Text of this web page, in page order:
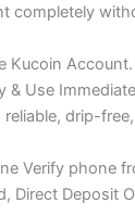
completely
Kucoin Account.
& Use
drip-
Verify phone
Direct Deposit